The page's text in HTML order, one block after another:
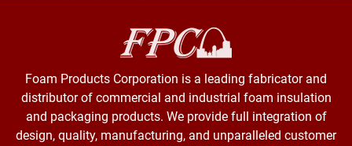
Foam Products Corporation is a leading fabricator and
distributor of commercial and industrial foam insulation
and packaging products. We provide full integration of
design, quality, manufacturing, and unparalleled customer